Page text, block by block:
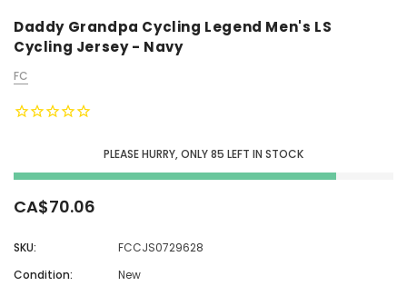
Daddy Grandpa Cycling Legend Men's LS
Cycling Jersey - Navy
FC
PLEASE HURRY, ONLY85 LEFT IN STOCK
CA$70.06
SKU:
FCCJS0729628
Condition:
New